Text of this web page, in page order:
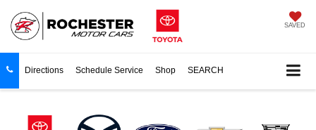
SAVED
Directions Schedule Service Shop SEARCH